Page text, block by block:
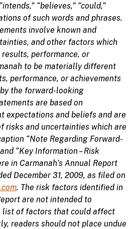
“believes,” “could,”
of such words and phrases.
involve known and
and other factors which
performance, or
to be materially different
performance, or achievements
the forward-looking
are based on
expectations and beliefs and are
risks and uncertainties which are
“Note Regarding Forward-
“Key Information – Risk
in Carmanah’s Annual Report
December 31, 2009, as filed on
. The risk factors identified in
are not intended to
list of factors that could affect
readers should not place undue